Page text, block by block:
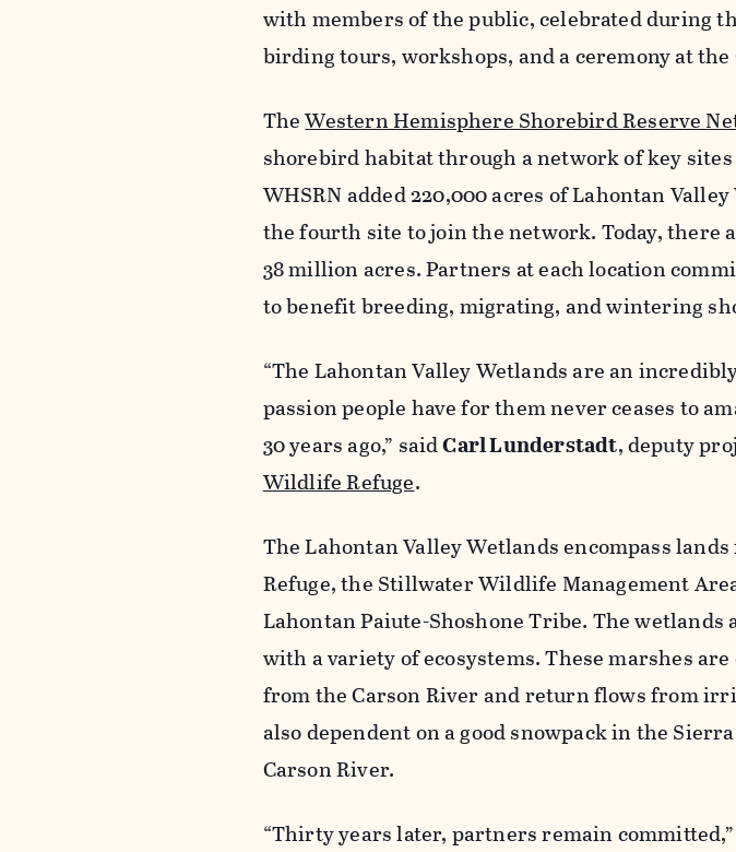
with members of the public, celebrated during
birding tours, workshops, and a ceremony at
TheWestern Hemisphere Shorebird Reserve
shorebird habitat through a network of key
WHSRN added 220,000 acres of Lahontan
the fourth site to join the network. Today, there
38 million acres. Partners at each location
to benefit breeding, migrating, and wintering
“The Lahontan Valley Wetlands are an
passion people have for them never ceases to
30 years ago,” saidCarl Lunderstadt, deputy
Wildlife Refuge.
The Lahontan Valley Wetlands encompass
Refuge, the Stillwater Wildlife Management
Lahontan Paiute-Shoshone Tribe. The
with a variety of ecosystems. These marshes
from the Carson River and return flows from
also dependent on a good snowpack in the
Carson River.
“Thirty years later, partners remain